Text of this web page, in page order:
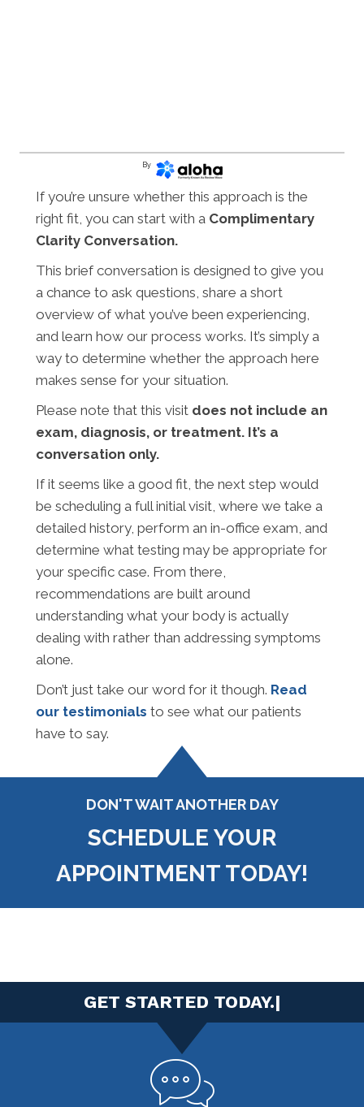
If you’re unsure whether this approach is the
right fit, you can start with a Complimentary
Clarity Conversation.
This brief conversation is designed to give you
a chance to ask questions, share a short
overview of what you’ve been experiencing,
and learn how our process works. It’s simply a
way to determine whether the approach here
makes sense for your situation.
Please note that this visit does not include an
exam, diagnosis, or treatment. It’s a
conversation only.
If it seems like a good fit, the next step would
be scheduling a full initial visit, where we take a
detailed history, perform an in-office exam, and
determine what testing may be appropriate for
your specific case. From there,
recommendations are built around
understanding what your body is actually
dealing with rather than addressing symptoms
alone.
Don’t just take our word for it though. Read
our testimonials to see what our patients
have to say.
By
DON'T WAIT ANOTHER DAY
SCHEDULE YOUR
APPOINTMENT TODAY!
|